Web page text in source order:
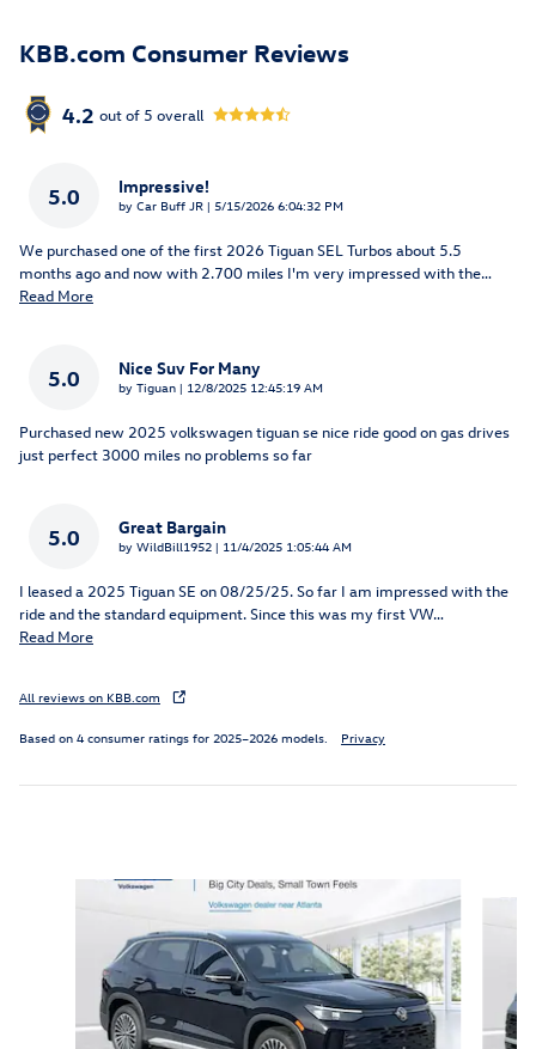
KBB.com Consumer Reviews
4.2 out of 5 overall
5.0 Impressive!
by Car Buff JR | on
5/15/2026 6:04:32 PM
We purchased one of the first 2026 Tiguan SEL Turbos about 5.5
months ago and now with 2.700 miles I'm very impressed with the…
Read More
5.0 Nice Suv For Many
by Tiguan | on
12/8/2025 12:45:19 AM
Purchased new 2025 volkswagen tiguan se nice ride good on gas drives
just perfect 3000 miles no problems so far
5.0 Great Bargain
by WildBill1952 | on
11/4/2025 1:05:44 AM
I leased a 2025 Tiguan SE on 08/25/25. So far I am impressed with the
ride and the standard equipment. Since this was my first VW…
Read More
All reviews on KBB.com
Based on 4 consumer ratings for 2025–2026 models. Privacy